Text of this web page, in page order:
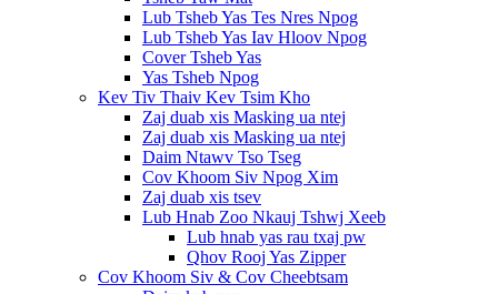
Lub Tsheb Yas Tes Nres Npog
Lub Tsheb Yas Iav Hloov Npog
Cover Tsheb Yas
Yas Tsheb Npog
Kev Tiv Thaiv Kev Tsim Kho
Zaj duab xis Masking ua ntej
Zaj duab xis Masking ua ntej
Daim Ntawv Tso Tseg
Cov Khoom Siv Npog Xim
Zaj duab xis tsev
Lub Hnab Zoo Nkauj Tshwj Xeeb
Lub hnab yas rau txaj pw
Qhov Rooj Yas Zipper
Cov Khoom Siv & Cov Cheebtsam